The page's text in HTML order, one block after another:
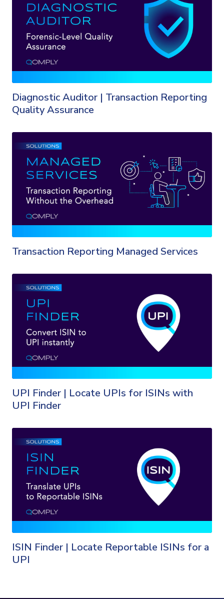
Diagnostic Auditor | Transaction Reporting
Quality Assurance
Transaction Reporting Managed Services
UPI Finder | Locate UPIs for ISINs with
UPI Finder
ISIN Finder | Locate Reportable ISINs for a
UPI